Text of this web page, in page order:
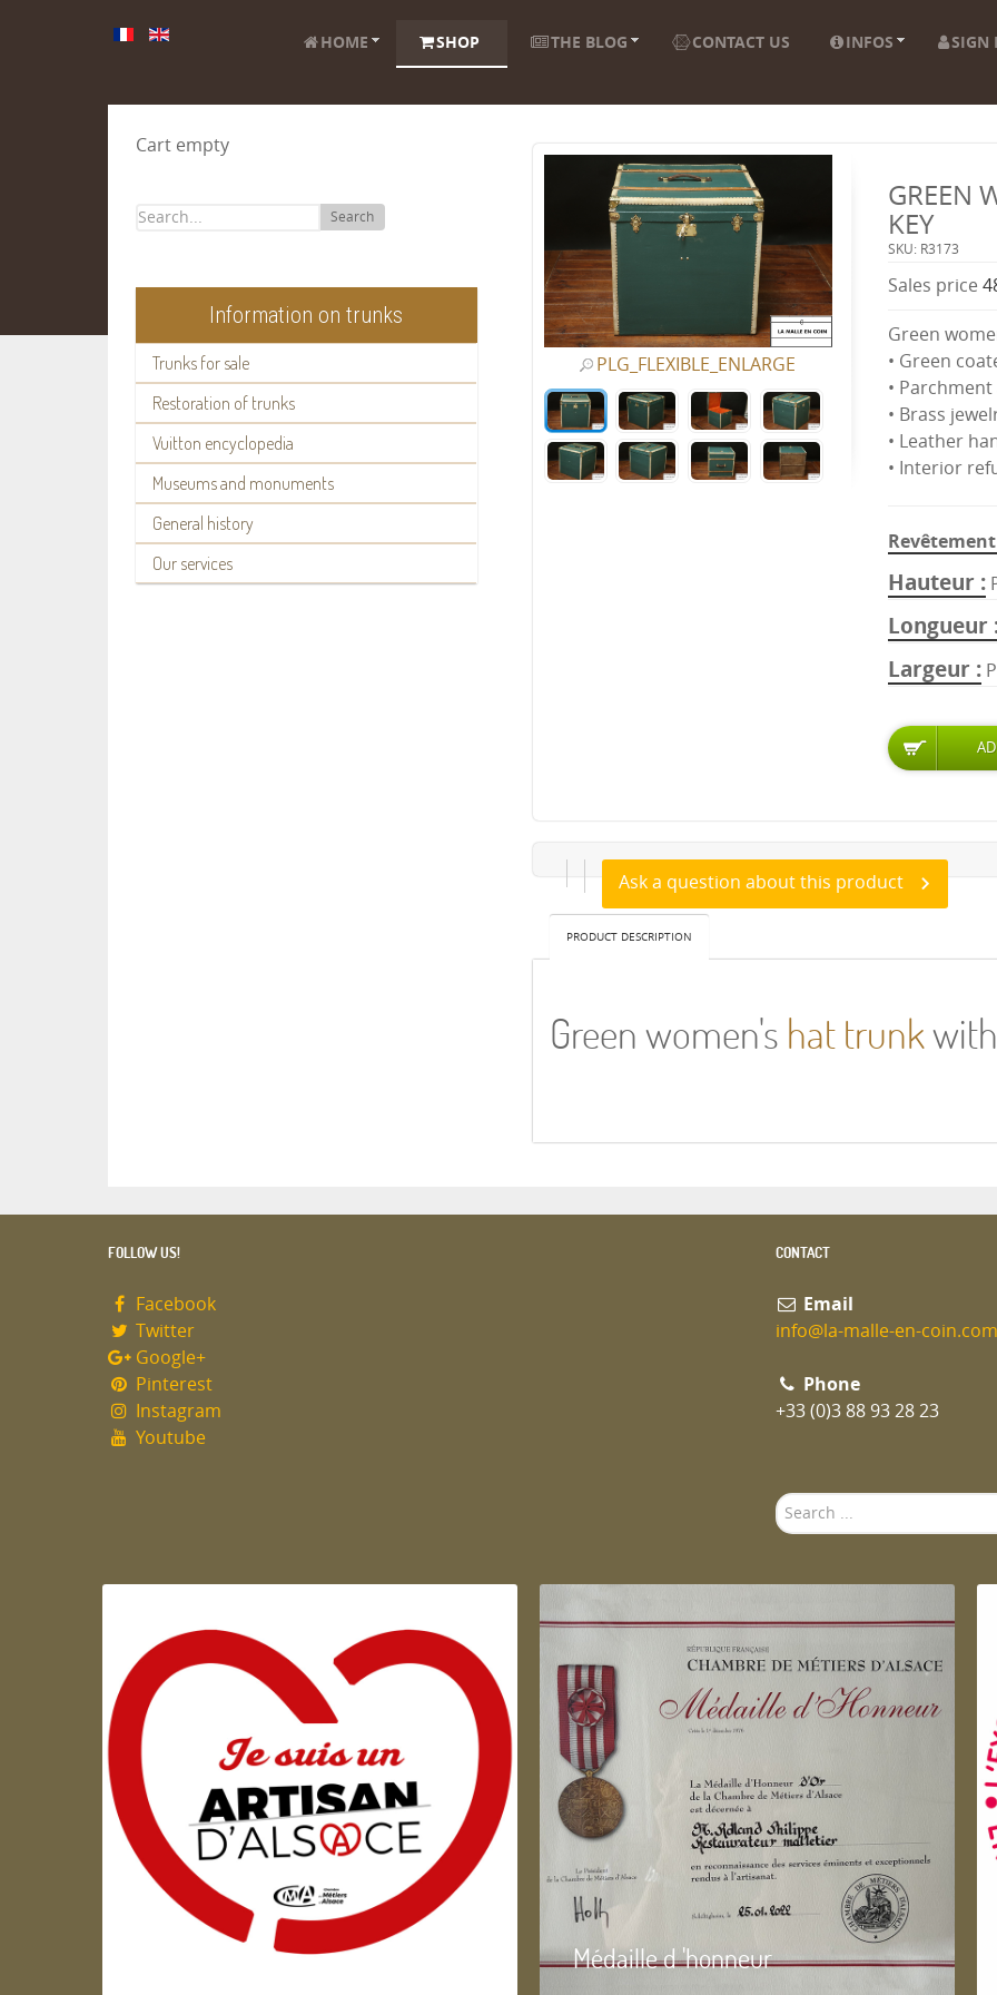
HOME SHOP THE BLOG CONTACT US INFOS
SIGN
Cart empty
Search
Information on trunks
Trunks for sale
Restoration of trunks
Vuitton encyclopedia
Museums and monuments
General history
Our services
PLG_FLEXIBLE_ENLARGE
GREEN
KEY
SKU: R3173
Sales price
Green
• Green
• Parchment
• Brass
• Leather
• Interior
Hauteur
Longueur
Largeur
Ask a question about this product
PRODUCT DESCRIPTION
Green women's hat trunk
FOLLOW US!
Facebook
Twitter
Google+
Pinterest
Instagram
Youtube
CONTACT
Email
info@la-malle-en-coin.com
Phone
+33 (0)3 88 93 28 23
Search
...
Artisan d'Alsace Médaille d 'honneur